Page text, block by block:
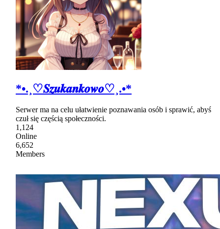
*•.¸♡𝑺𝒛𝒖𝒌𝒂𝒏𝒌𝒐𝒘𝒐♡¸.•*
Serwer ma na celu ułatwienie poznawania osób i sprawić, abyś
czuł się częścią społeczności.
1,124
Online
6,652
Members